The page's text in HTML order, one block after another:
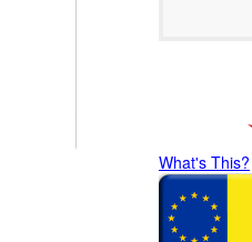
What's This?